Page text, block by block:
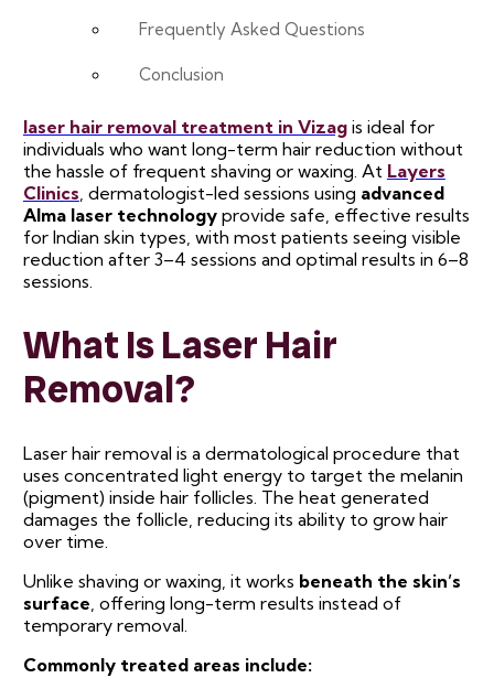
Frequently Asked Questions
Conclusion
laser hair removal treatment in Vizagis ideal for
individuals who want long-term hair reduction without
the hassle of frequent shaving or waxing. At Layers
Clinics , dermatologist-led sessions using advanced
Alma laser technologyprovide safe, effective results
for Indian skin types, with most patients seeing visible
reduction after 3–4 sessions and optimal results in 6–8
sessions.
What Is Laser Hair
Removal?
Laser hair removal is a dermatological procedure that
uses concentrated light energy to target the melanin
(pigment) inside hair follicles. The heat generated
damages the follicle, reducing its ability to grow hair
over time.
Unlike shaving or waxing, it works beneath the skin’s
surface, offering long-term results instead of
temporary removal.
Commonly treated areas include: